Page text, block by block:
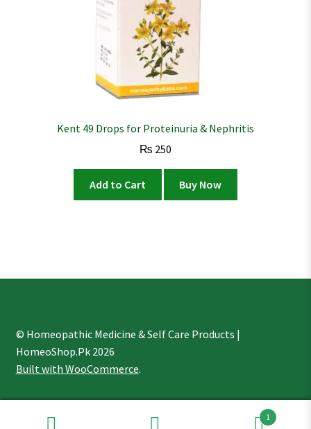
Kent 49 Drops for Proteinuria & Nephritis
₨ 250
Add to Cart Buy Now
© Homeopathic Medicine & Self Care Products |
HomeoShop.Pk 2026
Built with WooCommerce.
1